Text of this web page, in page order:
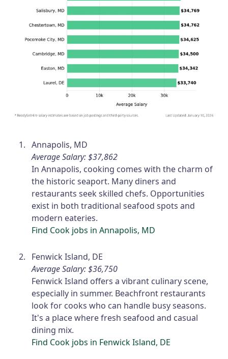
Annapolis, MD
Average Salary: $37,862
In Annapolis, cooking comes with the charm of
the historic seaport. Many diners and
restaurants seek skilled chefs. Opportunities
exist in both traditional seafood spots and
modern eateries.
Find Cook jobs in Annapolis, MD
Fenwick Island, DE
Average Salary: $36,750
Fenwick Island offers a vibrant culinary scene,
especially in summer. Beachfront restaurants
look for cooks who can handle busy seasons.
It's a place where fresh seafood and casual
dining mix.
Find Cook jobs in Fenwick Island, DE